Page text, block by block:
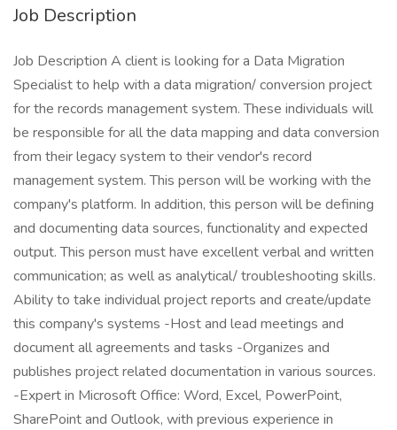
Job Description
Job Description A client is looking for a Data Migration
Specialist to help with a data migration/ conversion project
for the records management system. These individuals will
be responsible for all the data mapping and data conversion
from their legacy system to their vendor's record
management system. This person will be working with the
company's platform. In addition, this person will be defining
and documenting data sources, functionality and expected
output. This person must have excellent verbal and written
communication; as well as analytical/ troubleshooting skills.
Ability to take individual project reports and create/update
this company's systems -Host and lead meetings and
document all agreements and tasks -Organizes and
publishes project related documentation in various sources.
-Expert in Microsoft Office: Word, Excel, PowerPoint,
SharePoint and Outlook, with previous experience in